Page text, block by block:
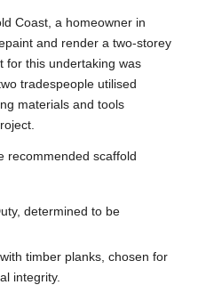
Coast, a homeowner in
and render a two-storey
for this undertaking was
tradespeople utilised
materials and tools
recommended scaffold
determined to be
timber planks, chosen for
integrity.